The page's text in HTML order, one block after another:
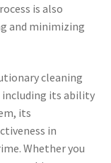
is also
and minimizing
cleaning
its ability
its
in
Whether you